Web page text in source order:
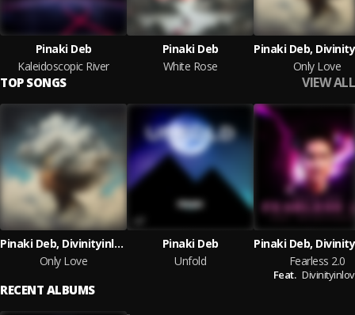
Pinaki Deb
Kaleidoscopic River
Pinaki Deb
White Rose
Only Love
TOP SONGS VIEW ALL
Pinaki Deb, Divinityinlove
Only Love
Pinaki Deb
Unfold
Fearless 2.0
Feat.
RECENT ALBUMS